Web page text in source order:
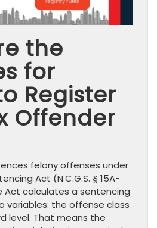
the
for
Register
Offender
felony offenses under
Act (N.C.G.S. § 15A-
Act calculates a sentencing
variables: the offense class
level. That means the